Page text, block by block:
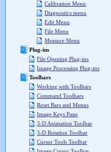
Calibration Menu
Diagnostics menu
Edit Menu
File Menu
Measure Menu
Plug-ins
File Opening Plug-ins
Image Processing Plug-ins
Toolbars
Working with Toolbars
Command Toolbars
Reset Bars and Menus
Image Keys Pane
3-D Animation Toolbar
3-D Rotation Toolbar
Cursor Tools Toolbar